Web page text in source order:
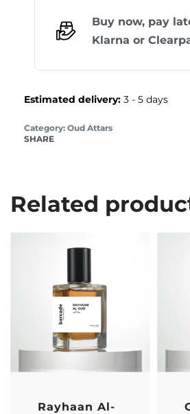
Buy now, pay
Klarna or
Estimated delivery: 3 - 5 days
Category: Oud Attars
SHARE
Related
Rayhaan Al-